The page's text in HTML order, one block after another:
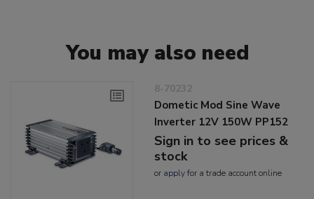
You may also need
8-70232
Dometic Mod Sine Wave
Inverter 12V 150W PP152
Sign in to see prices &
stock
or applyfor a trade account online